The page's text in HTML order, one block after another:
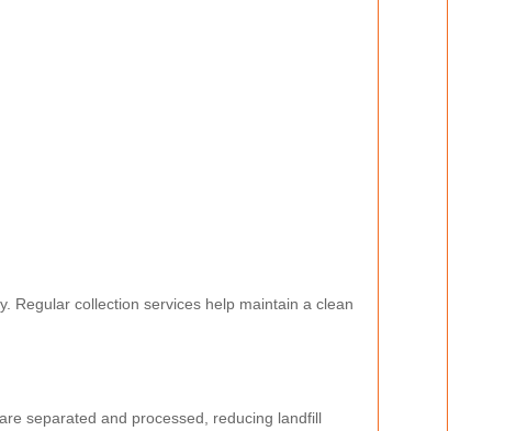
Regular collection services help maintain a clean
separated and processed, reducing landfill